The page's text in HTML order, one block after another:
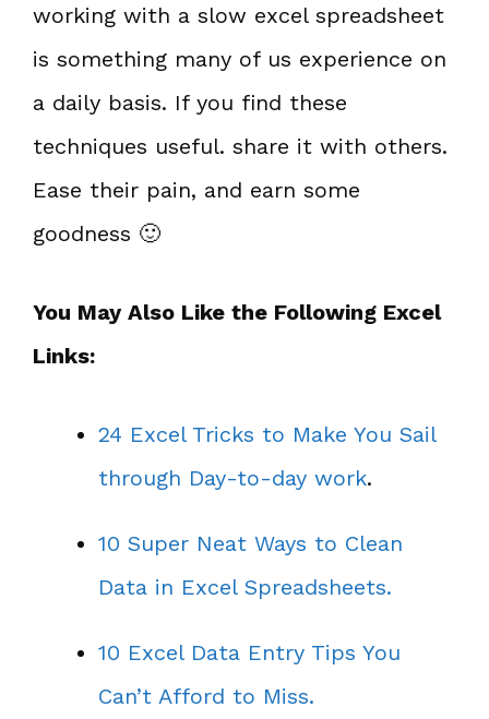
working with a slow excel spreadsheet
is something many of us experience on
a daily basis. If you find these
techniques useful. share it with others.
Ease their pain, and earn some
goodness 🙂
You May Also Like the Following Excel
Links:
24 Excel Tricks to Make You Sail
through Day-to-day work.
10 Super Neat Ways to Clean
Data in Excel Spreadsheets.
10 Excel Data Entry Tips You
Can’t Afford to Miss.